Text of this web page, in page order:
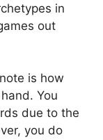
in
out
is how
You
due to the
you do